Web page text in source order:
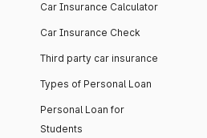
Car Insurance Calculator
Car Insurance Check
Third party car insurance
Types of Personal Loan
Personal Loan for
Students